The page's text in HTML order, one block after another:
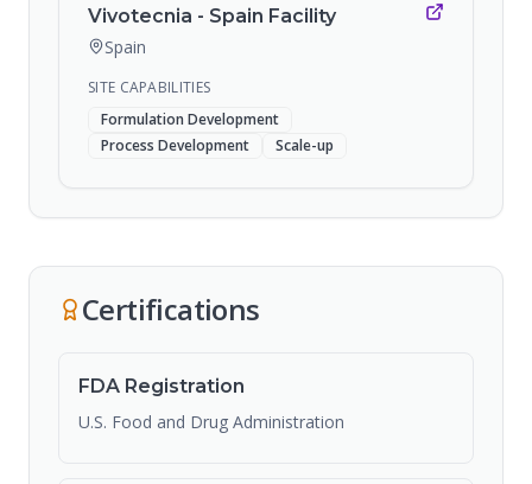
Vivotecnia - Spain Facility
Spain
SITE CAPABILITIES
Formulation Development
Process Development
Scale-up
Certifications
FDA Registration
U.S. Food and Drug Administration